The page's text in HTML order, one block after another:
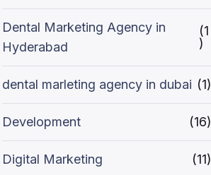
Dental Marketing Agency in
Hyderabad
(1
)
dental marleting agency in dubai (1)
Development (16)
Digital Marketing (11)